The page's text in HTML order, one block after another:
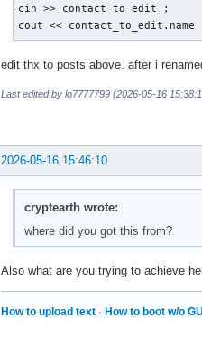
        case 5:
        break ;
        default:
cout << "Diese
    }
    return 0 ;
}
cin >> contact_to_edit ;
cout <<
edit thx to posts above. after i
Last edited by lo7777799 (2026-05-16
2026-05-16 15:46:10
cryptearth wrote:
where did you got this from?
Also what are you trying to achieve
How to upload text · How to boot w/o